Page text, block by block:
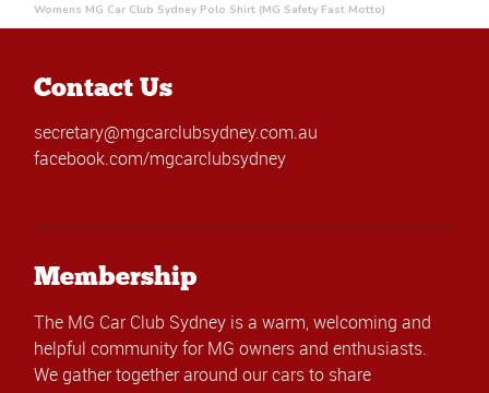
Womens MG Car Club Sydney Polo Shirt (MG Safety Fast Motto)
Contact Us
secretary@mgcarclubsydney.com.au
facebook.com/mgcarclubsydney
Membership
The MG Car Club Sydney is a warm, welcoming and
helpful community for MG owners and enthusiasts.
We gather together around our cars to share